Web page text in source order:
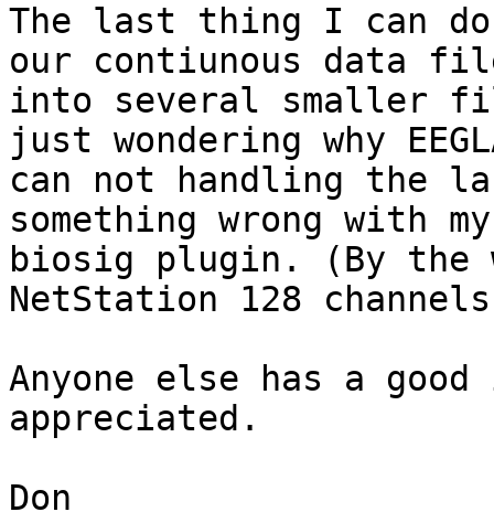
The last thing I can do
our contiunous data
into several smaller
just wondering why
can not handling the
something wrong with
biosig plugin. (By the
NetStation 128
Anyone else has a
appreciated.
Don